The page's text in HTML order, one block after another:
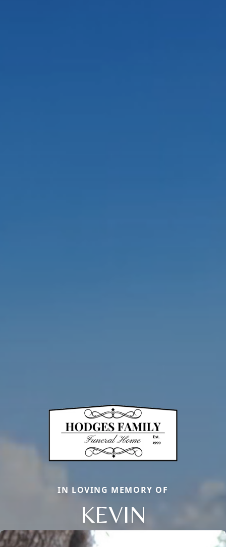
IN LOVING MEMORY OF
KEVIN